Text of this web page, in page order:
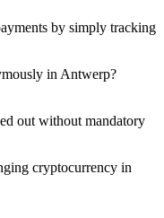
by simply tracking
in Antwerp?
out without mandatory
cryptocurrency in